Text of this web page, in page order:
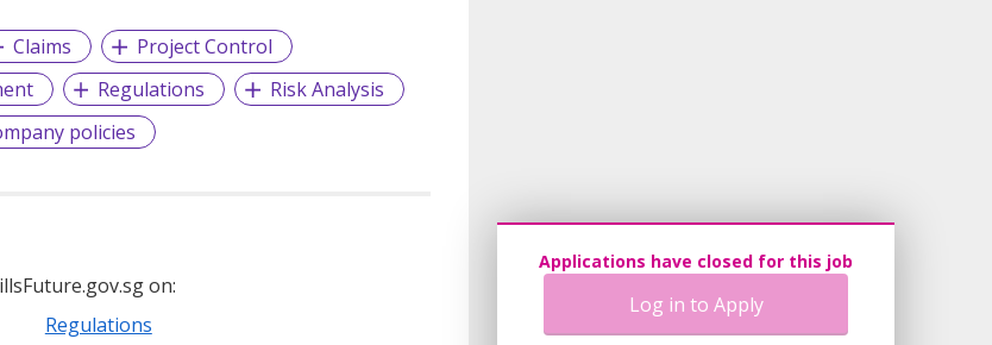
Claims
Project Control
Regulations
Risk Analysis
policies
on:
Regulations
Applications have closed for this job
Log in to Apply